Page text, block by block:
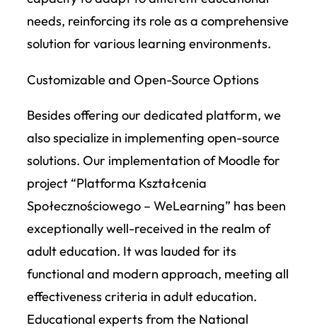
needs, reinforcing its role as a comprehensive
solution for various learning environments.
Customizable and Open-Source Options
Besides offering our dedicated platform, we
also specialize in implementing open-source
solutions. Our implementation of Moodle for
project “Platforma Kształcenia
Społecznościowego – WeLearning” has been
exceptionally well-received in the realm of
adult education. It was lauded for its
functional and modern approach, meeting all
effectiveness criteria in adult education.
Educational experts from the National